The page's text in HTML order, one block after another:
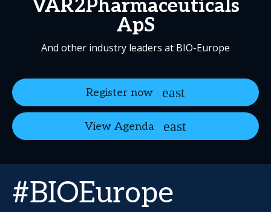
VAR2Pharmaceuticals
ApS
And other industry leaders at BIO-Europe
Register now
View Agenda
#BIOEurope